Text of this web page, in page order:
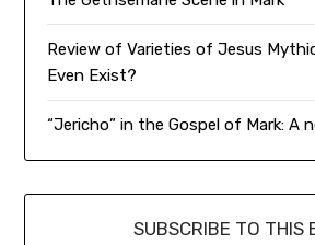
Review of Varieties of Jesus
Even Exist?
“Jericho” in the Gospel of Mark: A
SUBSCRIBE TO THIS